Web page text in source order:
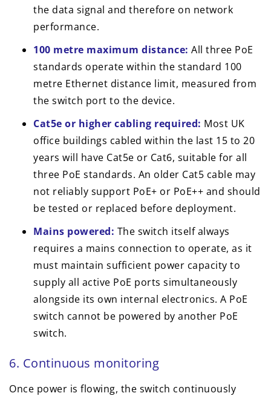
the data signal and therefore on network
performance.
100 metre maximum distance: All three PoE
standards operate within the standard 100
metre Ethernet distance limit, measured from
the switch port to the device.
Cat5e or higher cabling required: Most UK
office buildings cabled within the last 15 to 20
years will have Cat5e or Cat6, suitable for all
three PoE standards. An older Cat5 cable may
not reliably support PoE+ or PoE++ and should
be tested or replaced before deployment.
Mains powered: The switch itself always
requires a mains connection to operate, as it
must maintain sufficient power capacity to
supply all active PoE ports simultaneously
alongside its own internal electronics. A PoE
switch cannot be powered by another PoE
switch.
6. Continuous monitoring
Once power is flowing, the switch continuously